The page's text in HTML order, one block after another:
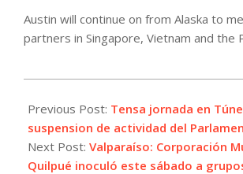
Austin will continue on from Alaska to
partners in Singapore, Vietnam and the
07-
26
Previous Post: Tensa jornada en
suspension de actividad del
Next Post: Valparaíso: Corporación
Quilpué inoculó este sábado a